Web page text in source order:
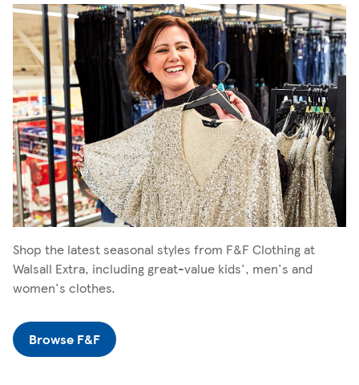
Shop the latest seasonal styles from F&F Clothing at
Walsall Extra, including great-value kids', men's and
women's clothes.
Browse F&F